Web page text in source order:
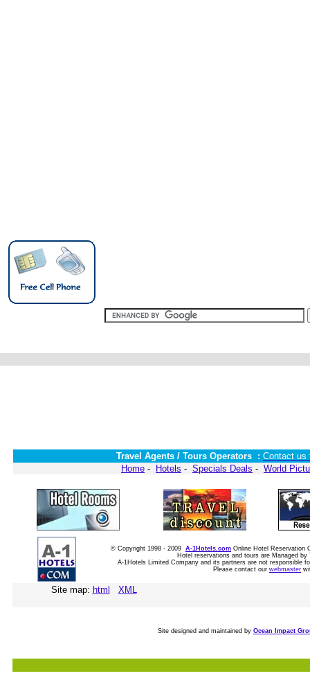
Travel Agents / Tours Operators : Contact us
Home - Hotels - Specials Deals - World
© Copyright 1998 - 2009 A-1Hotels.com Online Hotel Reservation
Hotel reservations and tours are Managed
A-1Hotels Limited Company and its partners are not
Please contact our webmaster
Site map: html XML
Site designed and maintained by Ocean Impact